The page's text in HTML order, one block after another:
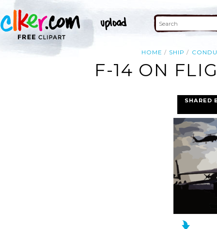
HOME SHIP
F-14 ON
SHARED